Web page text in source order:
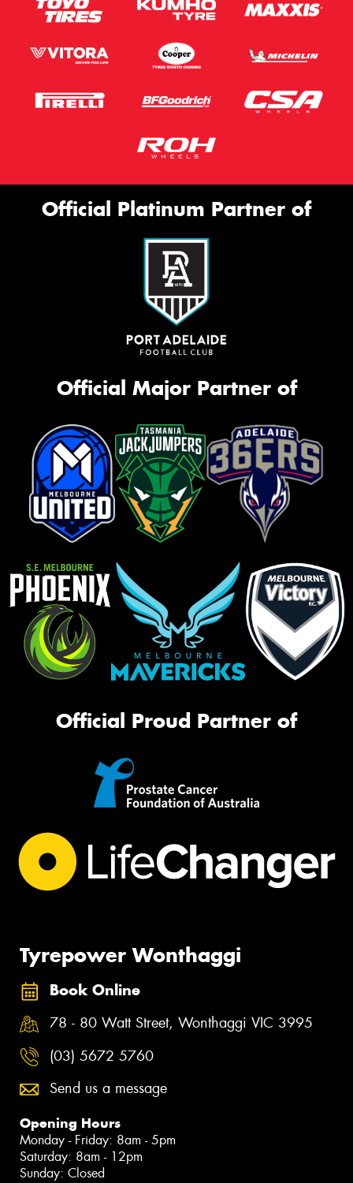
Official Platinum Partner of
Official Major Partner of
Official Proud Partner of
Tyrepower Wonthaggi
Book Online
78 - 80 Watt Street, Wonthaggi VIC 3995
(03) 5672 5760
Send us a message
Opening Hours
Monday - Friday: 8am - 5pm
Saturday: 8am - 12pm
Sunday: Closed